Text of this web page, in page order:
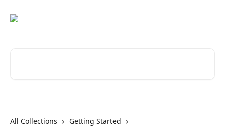
All Collections
Getting Started